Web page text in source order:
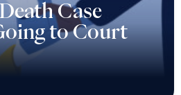
Case
to Court